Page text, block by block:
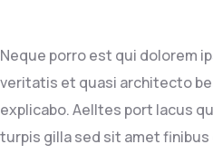
Neque porro est qui dolorem
veritatis et quasi architecto
explicabo. Aelltes port lacus
turpis gilla sed sit amet finibus